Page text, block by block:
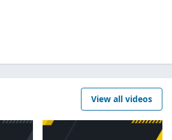
View all videos